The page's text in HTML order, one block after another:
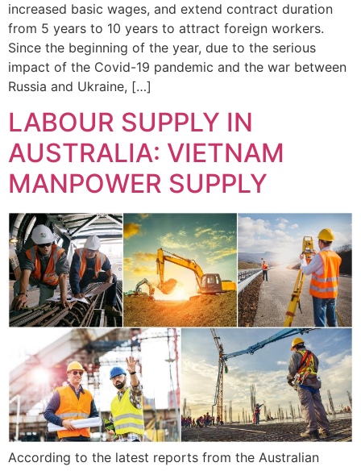
increased basic wages, and extend contract duration
from 5 years to 10 years to attract foreign workers.
Since the beginning of the year, due to the serious
impact of the Covid-19 pandemic and the war between
Russia and Ukraine, […]
LABOUR SUPPLY IN
AUSTRALIA: VIETNAM
MANPOWER SUPPLY
According to the latest reports from the Australian